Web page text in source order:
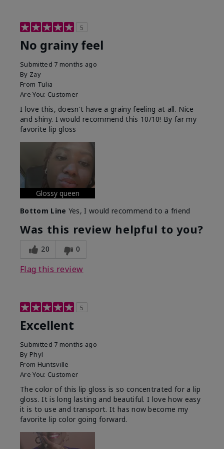
5
No grainy feel
Submitted 7 months ago
By Zay
From Tulia
Are You: Customer
I love this, doesn't have a grainy feeling at all. Nice
and shiny. I would recommend this 10/10! By far my
favorite lip gloss
Glossy queen
Bottom Line Yes, I would recommend to a friend
Was this review helpful to you?
20 0
Flag this review
5
Excellent
Submitted 7 months ago
By Phyl
From Huntsville
Are You: Customer
The color of this lip gloss is so concentrated for a lip
gloss. It is long lasting and beautiful. I love how easy
it is to use and transport. It has now become my
favorite lip color going forward.